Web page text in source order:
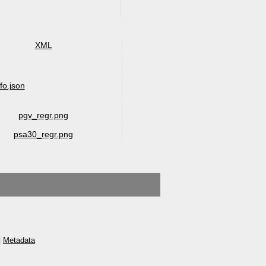
XML
pgv_regr.png
psa30_regr.png
Metadata